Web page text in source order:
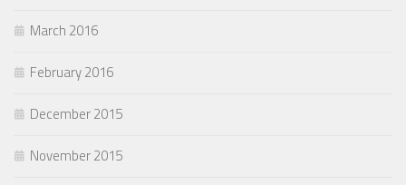
March 2016
February 2016
December 2015
November 2015